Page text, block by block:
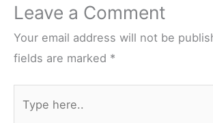
o
o
k
e
r
r
e
s
t
t
Leave a Comment
Your email address will not be
fields are marked *
here..